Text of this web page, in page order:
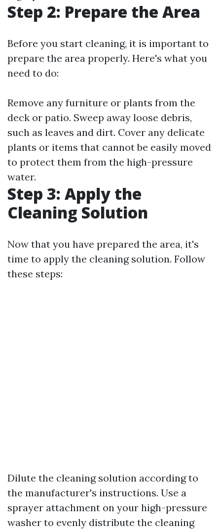
Step 2: Prepare the Area
Before you start cleaning, it is important to
prepare the area properly. Here's what you
need to do:
Remove any furniture or plants from the
deck or patio. Sweep away loose debris,
such as leaves and dirt. Cover any delicate
plants or items that cannot be easily moved
to protect them from the high-pressure
water.
Step 3: Apply the
Cleaning Solution
Now that you have prepared the area, it's
time to apply the cleaning solution. Follow
these steps:
Dilute the cleaning solution according to
the manufacturer's instructions. Use a
sprayer attachment on your high-pressure
washer to evenly distribute the cleaning